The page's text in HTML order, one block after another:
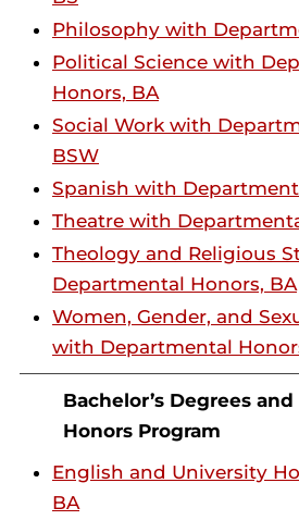
Philosophy with
Political Science with
Honors, BA
Social Work with
BSW
Spanish with
Theatre with
Theology and Religious
Departmental Honors, BA
Women, Gender, and
with Departmental
Bachelor’s Degrees
Honors Program
English and University
BA